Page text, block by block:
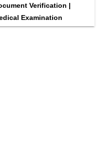
Verification |
Examination